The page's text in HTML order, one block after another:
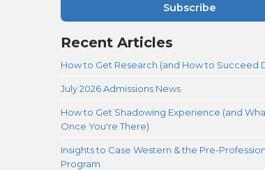
Subscribe
Recent Articles
How to Get Research (and How to Succeed
July 2026 Admissions News
How to Get Shadowing Experience (and
Once You're There)
Insights to Case Western & the Pre-
Program